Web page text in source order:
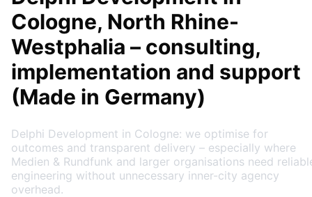
Cologne, North Rhine-
Westphalia – consulting,
implementation and support
(Made in Germany)
Delphi Development in Cologne: we optimise for
outcomes and transparent delivery – especially where
Medien & Rundfunk and larger organisations need
engineering without unnecessary inner-city agency
overhead.